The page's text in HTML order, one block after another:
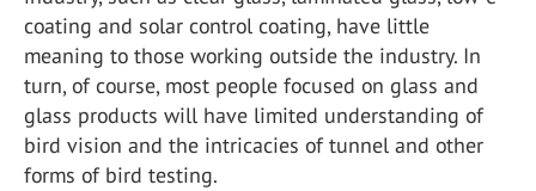
coating and solar control coating, have little
meaning to those working outside the industry. In
turn, of course, most people focused on glass and
glass products will have limited understanding of
bird vision and the intricacies of tunnel and other
forms of bird testing.